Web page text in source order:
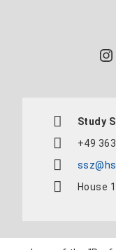
Study
+49
House